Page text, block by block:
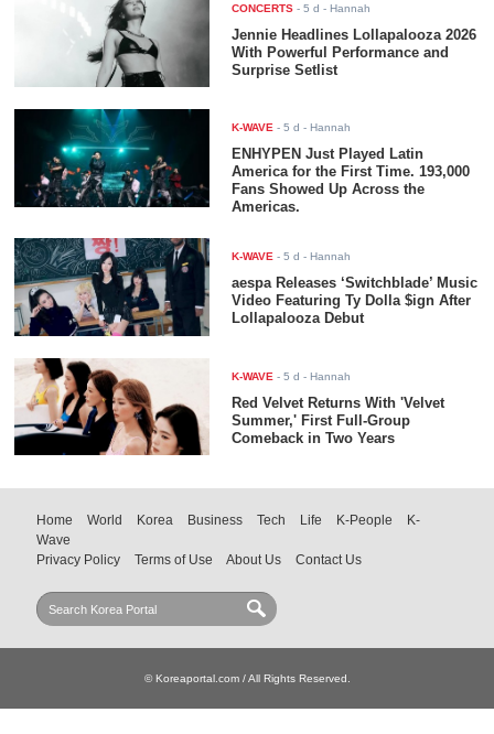
CONCERTS -5 d - Hannah
Jennie Headlines Lollapalooza 2026
With Powerful Performance and
Surprise Setlist
K-WAVE -5 d - Hannah
ENHYPEN Just Played Latin
America for the First Time. 193,000
Fans Showed Up Across the
Americas.
K-WAVE -5 d - Hannah
aespa Releases ‘Switchblade’ Music
Video Featuring Ty Dolla $ign After
Lollapalooza Debut
K-WAVE -5 d - Hannah
Red Velvet Returns With 'Velvet
Summer,' First Full-Group
Comeback in Two Years
Home World Korea Business Tech Life K-People
K-
Wave
Privacy Policy
Terms of Use About Us Contact Us
© Koreaportal.com / All Rights Reserved.